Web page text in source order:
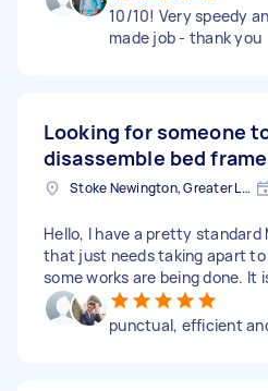
10/10! Very speedy
made job - thank you
Looking for someone
disassemble bed frame
Stoke Newington, Greater London, N16
Hello, I have a pretty standard
that just needs taking apart
some works are being done. It
punctual, efficient